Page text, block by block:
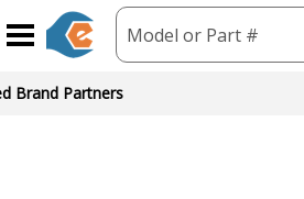
Model or Part #
Brand Partners